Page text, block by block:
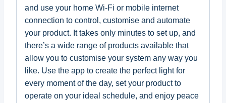
and use your home Wi-Fi or mobile internet
connection to control, customise and automate
your product. It takes only minutes to set up, and
there’s a wide range of products available that
allow you to customise your system any way you
like. Use the app to create the perfect light for
every moment of the day, set your product to
operate on your ideal schedule, and enjoy peace